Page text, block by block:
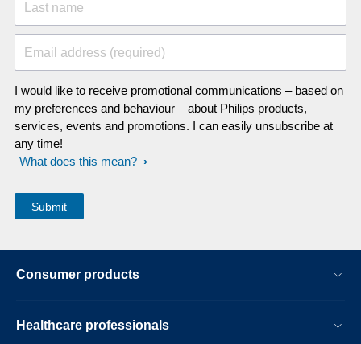
Last name
Email address (required)
I would like to receive promotional communications – based on
my preferences and behaviour – about Philips products,
services, events and promotions. I can easily unsubscribe at
any time!
What does this mean?
Consumer products
Healthcare professionals